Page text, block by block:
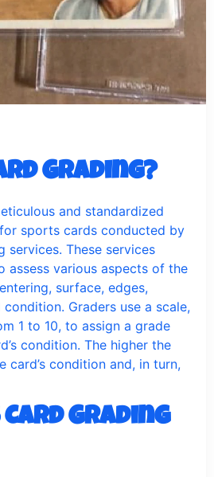
Grading?
and standardized
sports cards conducted by
services. These services
assess various aspects of the
surface, edges,
Graders use a scale,
1 to 10, to assign a grade
condition. The higher the
card’s condition and, in turn,
Card Grading